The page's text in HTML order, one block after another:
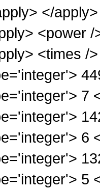
</
<power
<times /
7
6
5